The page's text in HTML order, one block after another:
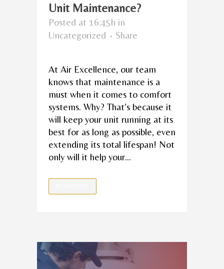
Unit Maintenance?
Posted at 16:45h in
Uncategorized
Share
At Air Excellence, our team
knows that maintenance is a
must when it comes to comfort
systems. Why? That’s because it
will keep your unit running at its
best for as long as possible, even
extending its total lifespan! Not
only will it help your...